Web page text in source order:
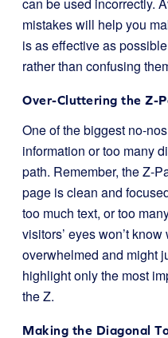
mistakes will help you
is as effective as
rather than confusing
Over-Cluttering the Z-
One of the biggest no-
information or too many
path. Remember, the Z-
page is clean and
too much text, or too
visitors’ eyes won’t
overwhelmed and might
highlight only the most
the Z.
Making the Diagonal